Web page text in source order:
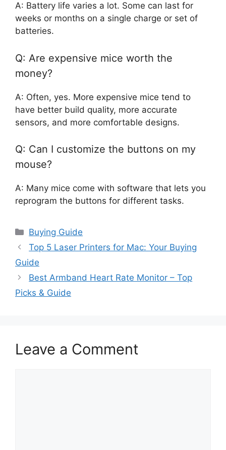
A: Battery life varies a lot. Some can last for
weeks or months on a single charge or set of
batteries.
Q: Are expensive mice worth the
money?
A: Often, yes. More expensive mice tend to
have better build quality, more accurate
sensors, and more comfortable designs.
Q: Can I customize the buttons on my
mouse?
A: Many mice come with software that lets you
reprogram the buttons for different tasks.
Categories
Buying Guide
Top 5 Laser Printers for Mac: Your Buying
Guide
Best Armband Heart Rate Monitor – Top
Picks & Guide
Leave a Comment